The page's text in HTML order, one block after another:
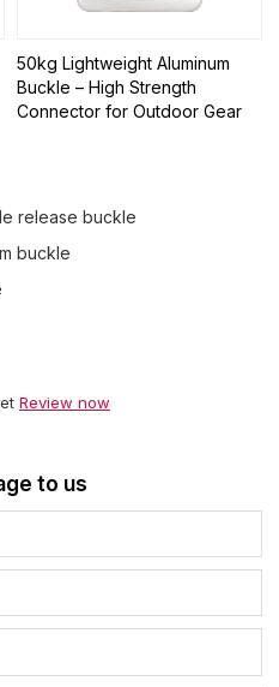
50kg Lightweight Aluminum
Buckle – High Strength
Connector for Outdoor Gear
release buckle
buckle
Review now
to us